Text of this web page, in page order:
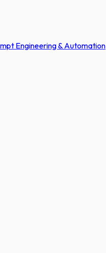
Engineering & Automation